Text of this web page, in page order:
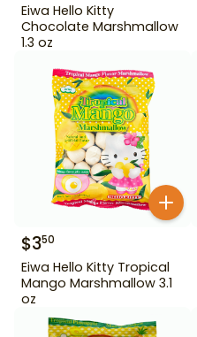
Eiwa Hello Kitty
Chocolate Marshmallow
1.3 oz
$350
Eiwa Hello Kitty Tropical
Mango Marshmallow 3.1
oz